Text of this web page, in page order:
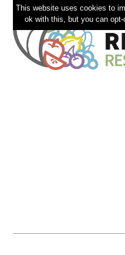
This website uses cookies to
ok with this, but you can opt-